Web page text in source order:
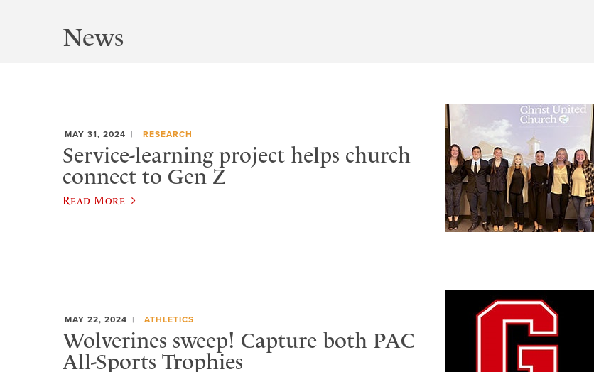
News
MAY 31, 2024 RESEARCH
Service-learning project helps church
connect to Gen Z
Read More
MAY 22, 2024 ATHLETICS
Wolverines sweep! Capture both PAC
All-Sports Trophies